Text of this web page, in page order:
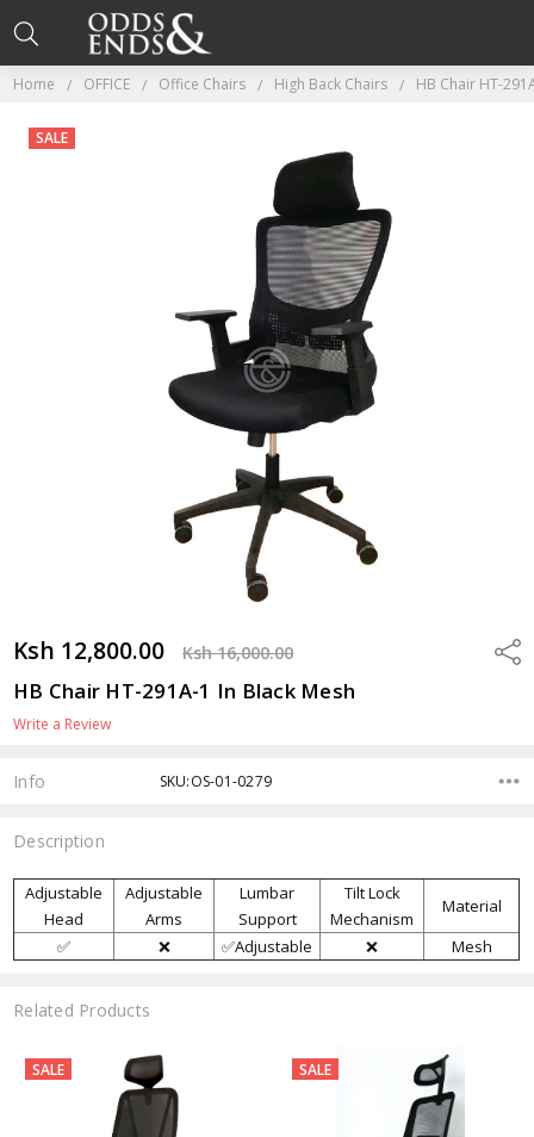
Home OFFICE Office Chairs High Back Chairs HB Chair HT-
Ksh 12,800.00 Ksh 16,000.00
HB Chair HT-291A-1 In Black Mesh
Write a Review
SALE
Info SKU:OS-01-0279
Description
Adjustable
Head
Adjustable
Arms
Lumbar
Support
Tilt Lock
Mechanism
Material
✅
❌ ✅Adjustable ❌ Mesh
Related Products
SALE SALE